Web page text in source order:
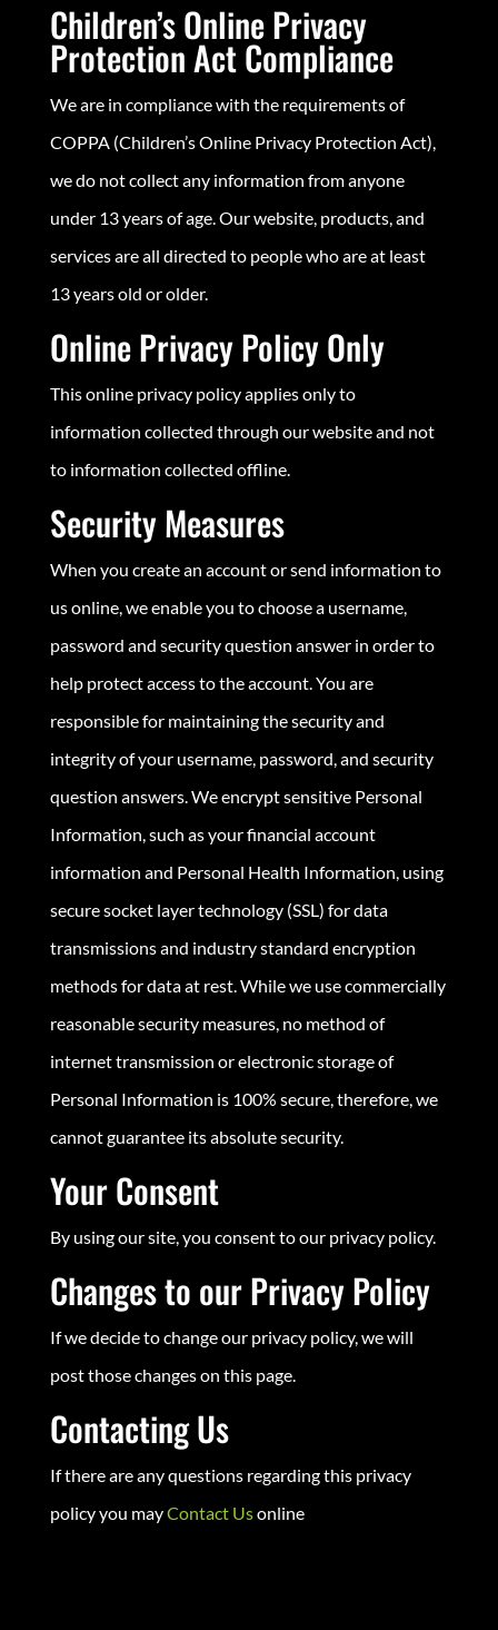
Children’s Online Privacy
Protection Act Compliance
We are in compliance with the requirements of
COPPA (Children’s Online Privacy Protection Act),
we do not collect any information from anyone
under 13 years of age. Our website, products, and
services are all directed to people who are at least
13 years old or older.
Online Privacy Policy Only
This online privacy policy applies only to
information collected through our website and not
to information collected offline.
Security Measures
When you create an account or send information to
us online, we enable you to choose a username,
password and security question answer in order to
help protect access to the account. You are
responsible for maintaining the security and
integrity of your username, password, and security
question answers. We encrypt sensitive Personal
Information, such as your financial account
information and Personal Health Information, using
secure socket layer technology (SSL) for data
transmissions and industry standard encryption
methods for data at rest. While we use commercially
reasonable security measures, no method of
internet transmission or electronic storage of
Personal Information is 100% secure, therefore, we
cannot guarantee its absolute security.
Your Consent
By using our site, you consent to our privacy policy.
Changes to our Privacy Policy
If we decide to change our privacy policy, we will
post those changes on this page.
Contacting Us
If there are any questions regarding this privacy
policy you mayContact Usonline